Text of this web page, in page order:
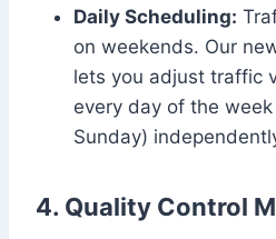
Daily Scheduling:
on weekends. Our
lets you adjust traffic
every day of the
Sunday)
4. Quality Control